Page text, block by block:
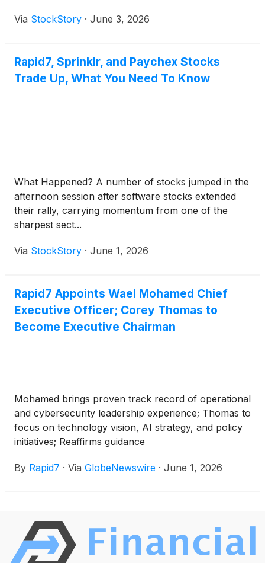
Via StockStory · June 3, 2026
Rapid7, Sprinklr, and Paychex Stocks
Trade Up, What You Need To Know
What Happened? A number of stocks jumped in the
afternoon session after software stocks extended
their rally, carrying momentum from one of the
sharpest sect...
Via StockStory · June 1, 2026
Rapid7 Appoints Wael Mohamed Chief
Executive Officer; Corey Thomas to
Become Executive Chairman
Mohamed brings proven track record of operational
and cybersecurity leadership experience; Thomas to
focus on technology vision, AI strategy, and policy
initiatives; Reaffirms guidance
By Rapid7 · Via GlobeNewswire · June 1, 2026